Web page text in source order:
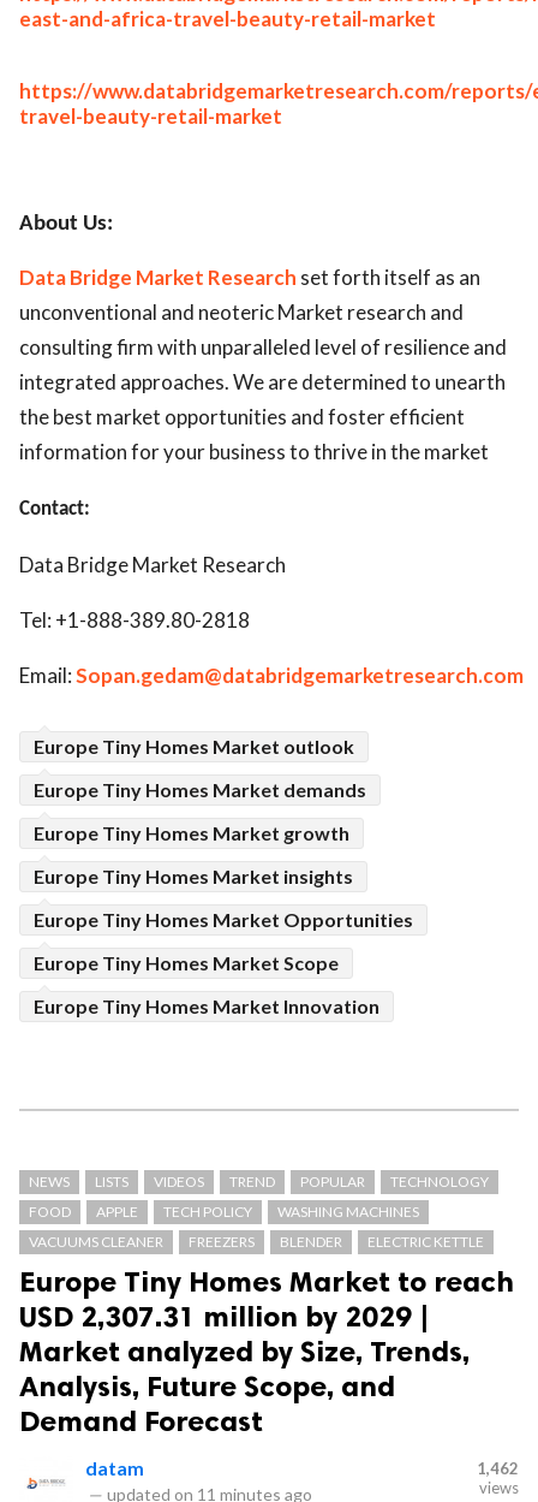
east-and-africa-travel-beauty-retail-market
https://www.databridgemarketresearch.com/reports/
travel-beauty-retail-market
About Us:
Data Bridge Market Research set forth itself as an
unconventional and neoteric Market research and
consulting firm with unparalleled level of resilience and
integrated approaches. We are determined to unearth
the best market opportunities and foster efficient
information for your business to thrive in the market
Contact:
Data Bridge Market Research
Tel: +1-888-389.80-2818
Email:Sopan.gedam@databridgemarketresearch.com
Europe Tiny Homes Market outlook
Europe Tiny Homes Market demands
Europe Tiny Homes Market growth
Europe Tiny Homes Market insights
Europe Tiny Homes Market Opportunities
Europe Tiny Homes Market Scope
Europe Tiny Homes Market Innovation
NEWS LISTS VIDEOS TREND POPULAR
TECHNOLOGY
FOOD
APPLE TECH POLICY
WASHING MACHINES
VACUUMS CLEANER
FREEZERS BLENDER ELECTRIC KETTLE
Europe Tiny Homes Market to reach
USD 2,307.31 million by 2029 |
Market analyzed by Size, Trends,
Analysis, Future Scope, and
Demand Forecast
datam
— updated on 11 minutes ago
1,462
views